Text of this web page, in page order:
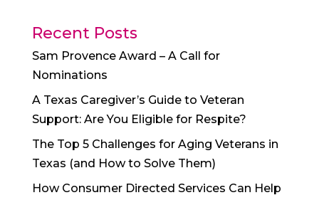
Recent Posts
Sam Provence Award – A Call for
Nominations
A Texas Caregiver’s Guide to Veteran
Support: Are You Eligible for Respite?
The Top 5 Challenges for Aging Veterans in
Texas (and How to Solve Them)
How Consumer Directed Services Can Help